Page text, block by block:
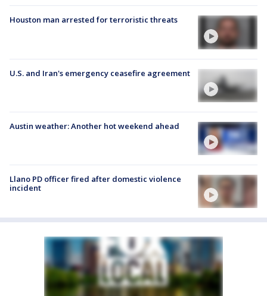
Houston man arrested for terroristic threats
U.S. and Iran's emergency ceasefire agreement
Austin weather: Another hot weekend ahead
Llano PD officer fired after domestic violence
incident